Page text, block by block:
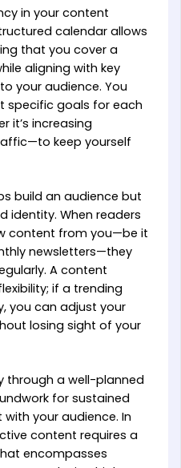
in your content
calendar allows
that you cover a
aligning with key
your audience. You
specific goals for each
it’s increasing
keep yourself
build an audience but
identity. When readers
content from you—be it
newsletters—they
A content
if a trending
you can adjust your
losing sight of your
through a well-planned
for sustained
your audience. In
content requires a
encompasses